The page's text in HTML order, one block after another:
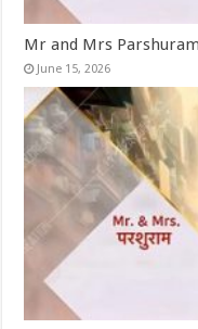
Mr and Mrs
June 15, 2026